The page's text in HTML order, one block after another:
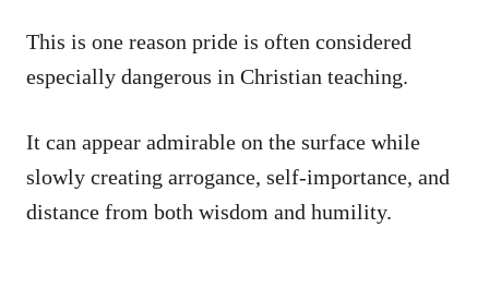
This is one reason pride is often considered
especially dangerous in Christian teaching.
It can appear admirable on the surface while
slowly creating arrogance, self-importance, and
distance from both wisdom and humility.